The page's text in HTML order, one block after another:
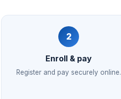
2
Enroll & pay
Register and pay securely online.